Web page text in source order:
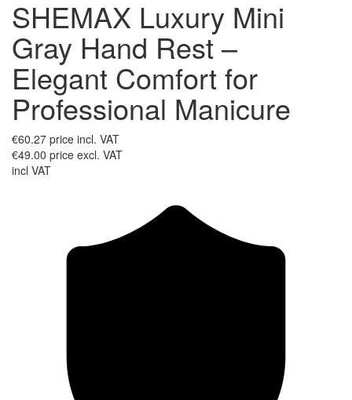
SHEMAX Luxury Mini
Gray Hand Rest –
Elegant Comfort for
Professional Manicure
€60.27 price incl. VAT
€49.00 price excl. VAT
incl VAT